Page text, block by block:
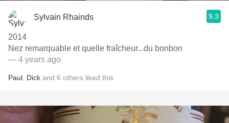
Sylvain Rhainds 9.3
2014
Nez remarquable et quelle fraîcheur...du bonbon
— 4 years ago
Paul Dick and 6 others liked this